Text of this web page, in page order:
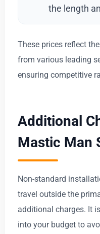
the length
These prices reflect
from various leading
ensuring competitive
Additional
Mastic Man
Non-standard
travel outside the
additional charges. It
into your budget to